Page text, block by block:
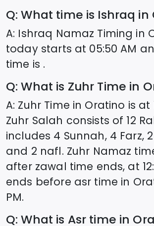
Q: What time is Ishraq in
A: Ishraq Namaz Timing in
today starts at 05:50 AM
time is .
Q: What is Zuhr Time in
A: Zuhr Time in Oratino is at
Zuhr Salah consists of 12
includes 4 Sunnah, 4 Farz,
and 2 nafl. Zuhr Namaz
after zawal time ends, at
ends before asr time in
PM.
Q: What is Asr time in